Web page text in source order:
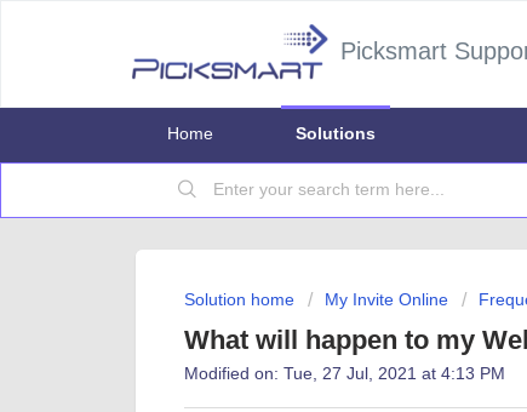
Picksmart
Home Solutions
Solution home My Invite Online
What will happen to my
Modified on: Tue, 27 Jul, 2021 at 4:13 PM